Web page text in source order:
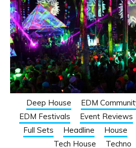
Deep House EDM
EDM Festivals
Event Reviews
Full Sets
Headline House
Tech House
Techno